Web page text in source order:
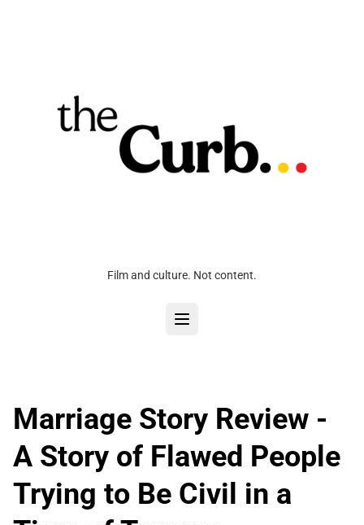
Film and culture. Not content.
Marriage Story Review -
A Story of Flawed People
Trying to Be Civil in a